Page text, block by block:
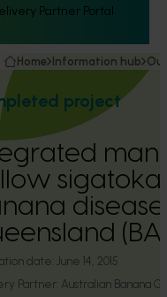
Partner Portal
Home Information hub
project
date: June 14, 2015
Partner: Australian Banana